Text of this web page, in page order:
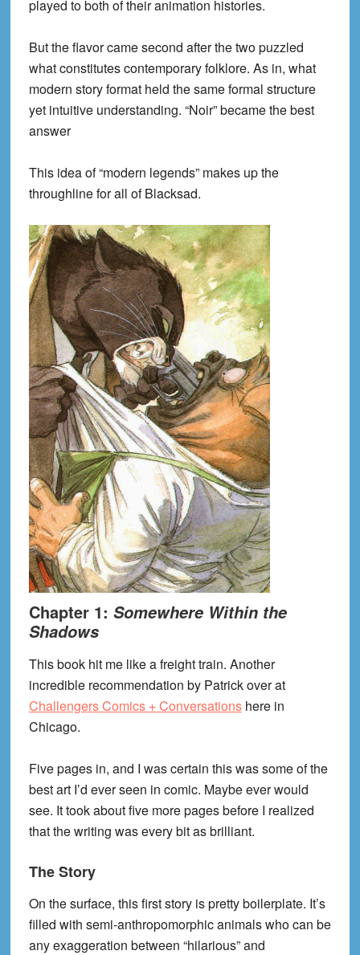
played to both of their animation histories.
But the flavor came second after the two puzzled
what constitutes contemporary folklore. As in, what
modern story format held the same formal structure
yet intuitive understanding. “Noir” became the best
answer
This idea of “modern legends” makes up the
throughline for all of Blacksad.
Chapter 1: Somewhere Within the
Shadows
This book hit me like a freight train. Another
incredible recommendation by Patrick over at
Challengers Comics + Conversationshere in
Chicago.
Five pages in, and I was certain this was some of the
best art I’d ever seen in comic. Maybe ever would
see. It took about five more pages before I realized
that the writing was every bit as brilliant.
The Story
On the surface, this first story is pretty boilerplate. It’s
filled with semi-anthropomorphic animals who can be
any exaggeration between “hilarious” and